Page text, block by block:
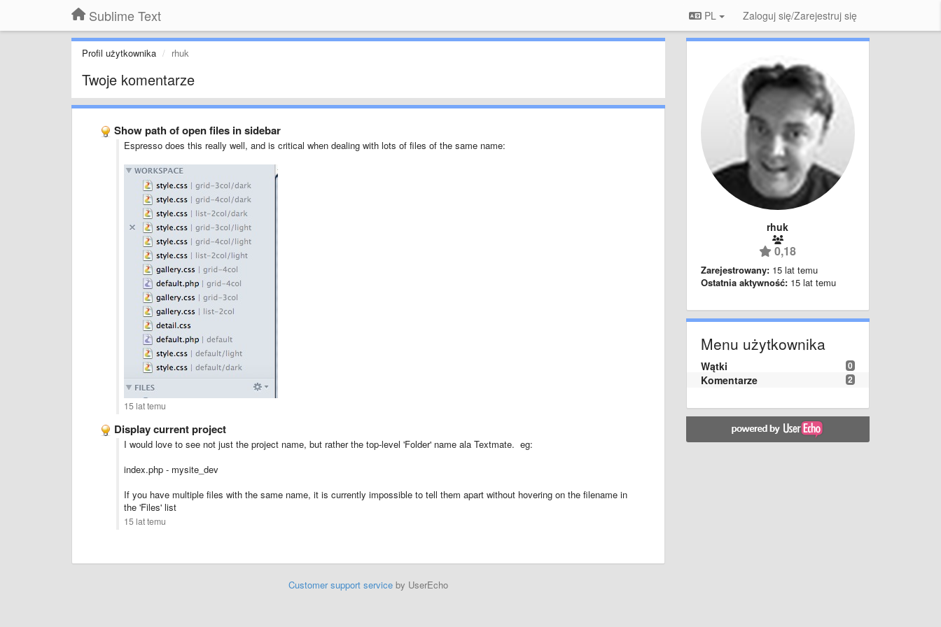
Sublime Text PL Zaloguj się/Zarejestruj się
Profil użytkownika rhuk
Twoje komentarze
Show path of open files in sidebar
Espresso does this really well, and is critical when dealing with lots of files of the same name:
15 lat temu
Display current project
I would love to see not just the project name, but rather the top-level 'Folder' name ala Textmate. eg:
index.php - mysite_dev
If you have multiple files with the same name, it is currently impossible to tell them apart without hovering on the filename in
the 'Files' list
15 lat temu
Customer support serviceby UserEcho
rhuk
0,18
Zarejestrowany: 15 lat temu
Ostatnia aktywność: 15 lat temu
Menu użytkownika
0
Wątki
2
Komentarze